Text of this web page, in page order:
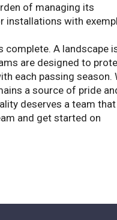
of managing its
installations with
complete. A landscape
are designed to
each passing season.
a source of pride
deserves a team that
and get started on